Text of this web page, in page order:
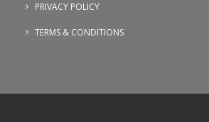
PRIVACY POLICY
TERMS & CONDITIONS